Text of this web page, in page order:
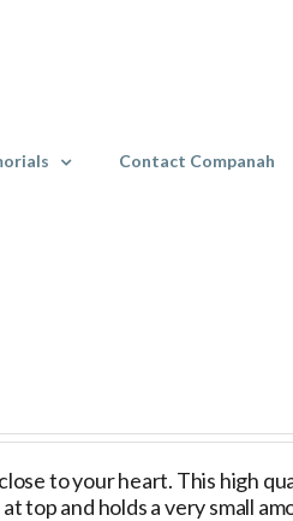
Contact Companah
to your heart. This high
top and holds a very small